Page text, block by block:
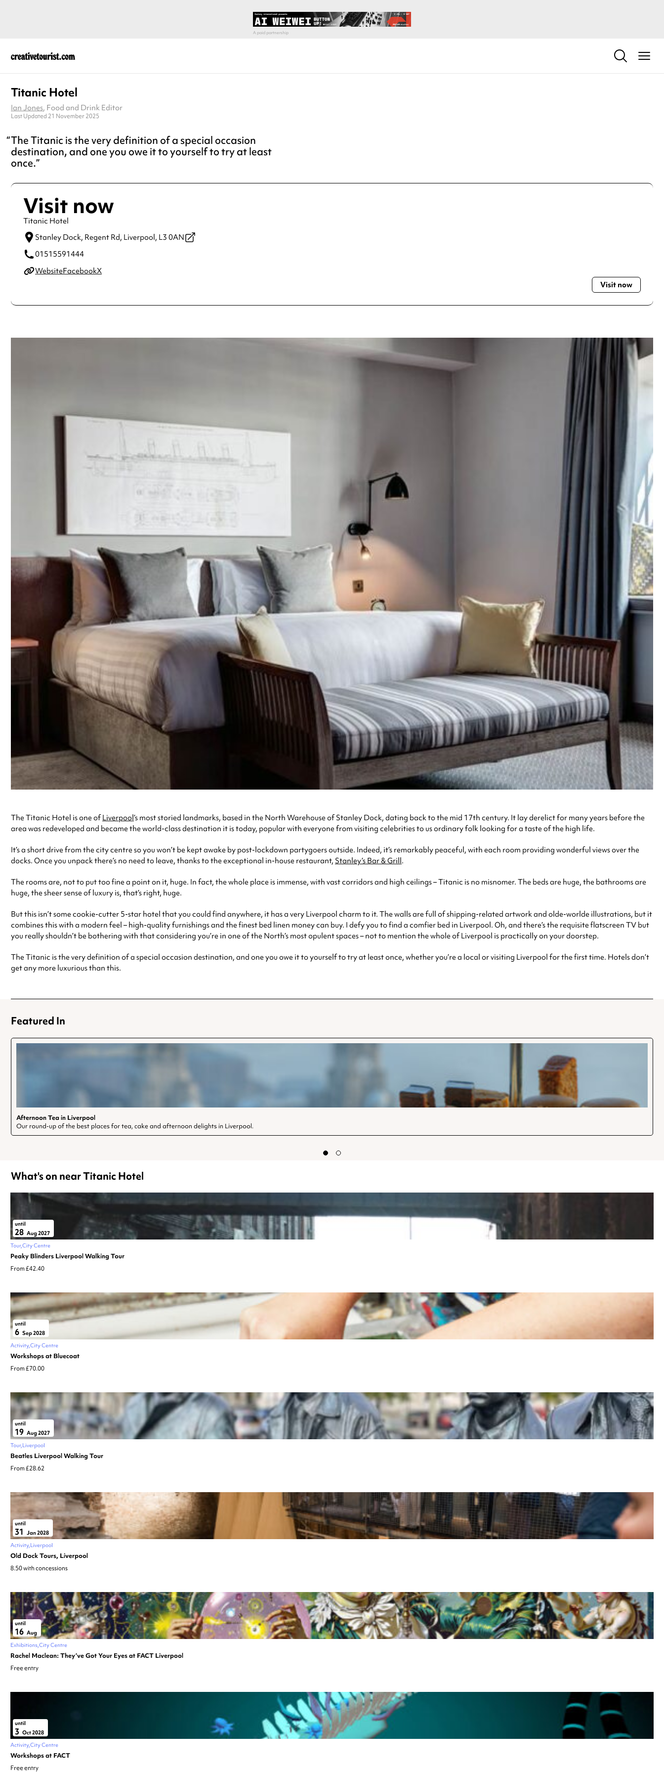
Titanic Hotel
Ian Jones, Food and Drink Editor
Last Updated 21 November 2025
The Titanic is the very definition of a special occasion
destination, and one you owe it to yourself to try at least
once.
Visit now
Titanic Hotel
Stanley Dock, Regent Rd, Liverpool, L3 0AN
01515591444
WebsiteFacebookX
Visit now
The Titanic Hotel is one ofLiverpool’s most storied landmarks, based in the North Warehouse of Stanley Dock, dating back to the mid 17th century. It lay derelict for many years before the
area was redeveloped and became the world-class destination it is today, popular with everyone from visiting celebrities to us ordinary folk looking for a taste of the high life.
It’s a short drive from the city centre so you won’t be kept awake by post-lockdown partygoers outside. Indeed, it’s remarkably peaceful, with each room providing wonderful views over the
docks. Once you unpack there’s no need to leave, thanks to the exceptional in-house restaurant, Stanley’s Bar & Grill.
The rooms are, not to put too fine a point on it, huge. In fact, the whole place is immense, with vast corridors and high ceilings – Titanic is no misnomer. The beds are huge, the bathrooms are
huge, the sheer sense of luxury is, that’s right, huge.
But this isn’t some cookie-cutter 5-star hotel that you could find anywhere, it has a very Liverpool charm to it. The walls are full of shipping-related artwork and olde-worlde illustrations, but it
combines this with a modern feel – high-quality furnishings and the finest bed linen money can buy. I defy you to find a comfier bed in Liverpool. Oh, and there’s the requisite flatscreen TV but
you really shouldn’t be bothering with that considering you’re in one of the North’s most opulent spaces – not to mention the whole of Liverpool is practically on your doorstep.
The Titanic is the very definition of a special occasion destination, and one you owe it to yourself to try at least once, whether you’re a local or visiting Liverpool for the first time. Hotels don’t
get any more luxurious than this.
Featured In
Afternoon Tea in Liverpool
Our round-up of the best places for tea, cake and afternoon delights in Liverpool.
What's on near Titanic Hotel
until
28 Aug 2027
Tour City Centre
Peaky Blinders Liverpool Walking Tour
From £42.40
until
6 Sep 2028
Activity City Centre
Workshops at Bluecoat
From £70.00
until
19 Aug 2027
Tour Liverpool
Beatles Liverpool Walking Tour
From £28.62
until
31 Jan 2028
Activity Liverpool
Old Dock Tours, Liverpool
8.50 with concessions
until
16 Aug
Exhibitions City Centre
Rachel Maclean: They’ve Got Your Eyes at FACT Liverpool
Free entry
until
3 Oct 2028
Activity City Centre
Workshops at FACT
Free entry